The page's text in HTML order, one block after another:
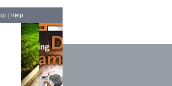
Help